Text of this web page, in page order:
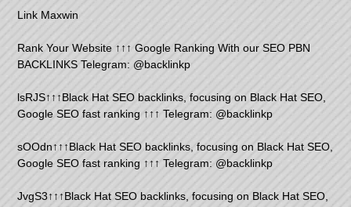
Link Maxwin
Rank Your Website ↑↑↑ Google Ranking With our SEO PBN
BACKLINKS Telegram: @backlinkp
lsRJS↑↑↑Black Hat SEO backlinks, focusing on Black Hat SEO,
Google SEO fast ranking ↑↑↑ Telegram: @backlinkp
sOOdn↑↑↑Black Hat SEO backlinks, focusing on Black Hat SEO,
Google SEO fast ranking ↑↑↑ Telegram: @backlinkp
JvgS3↑↑↑Black Hat SEO backlinks, focusing on Black Hat SEO,